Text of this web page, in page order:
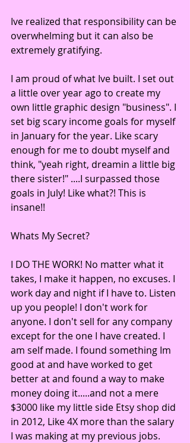
Ive realized that responsibility can be
overwhelming but it can also be
extremely gratifying.
I am proud of what Ive built. I set out
a little over year ago to create my
own little graphic design "business". I
set big scary income goals for myself
in January for the year. Like scary
enough for me to doubt myself and
think, "yeah right, dreamin a little big
there sister!" ....I surpassed those
goals in July! Like what?! This is
insane!!
Whats My Secret?
I DO THE WORK! No matter what it
takes, I make it happen, no excuses. I
work day and night if I have to. Listen
up you people! I don't work for
anyone. I don't sell for any company
except for the one I have created. I
am self made. I found something Im
good at and have worked to get
better at and found a way to make
money doing it.....and not a mere
$3000 like my little side Etsy shop did
in 2012, Like 4X more than the salary
I was making at my previous jobs.